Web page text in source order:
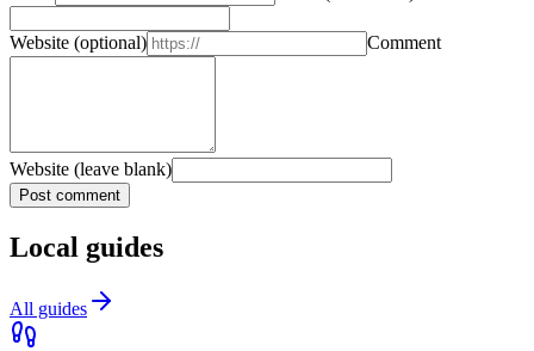
Website (optional) Comment
Website (leave blank)
Post comment
Local guides
All guides